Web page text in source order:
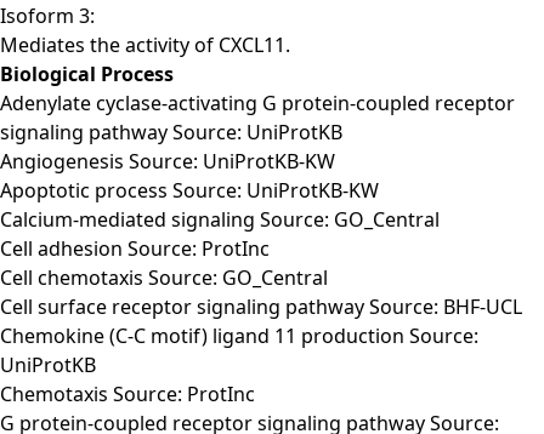
Isoform 3:
Mediates the activity of CXCL11.
Biological Process
Adenylate cyclase-activating G protein-coupled receptor
signaling pathway Source: UniProtKB
Angiogenesis Source: UniProtKB-KW
Apoptotic process Source: UniProtKB-KW
Calcium-mediated signaling Source: GO_Central
Cell adhesion Source: ProtInc
Cell chemotaxis Source: GO_Central
Cell surface receptor signaling pathway Source: BHF-UCL
Chemokine (C-C motif) ligand 11 production Source:
UniProtKB
Chemotaxis Source: ProtInc
G protein-coupled receptor signaling pathway Source: